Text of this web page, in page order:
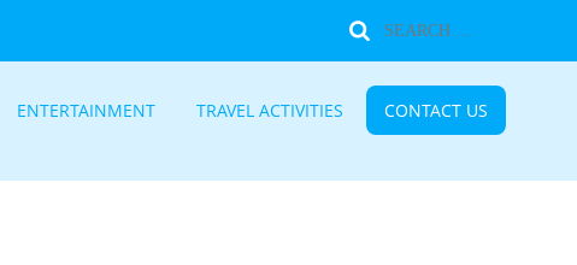
ENTERTAINMENT TRAVEL ACTIVITIES CONTACT US